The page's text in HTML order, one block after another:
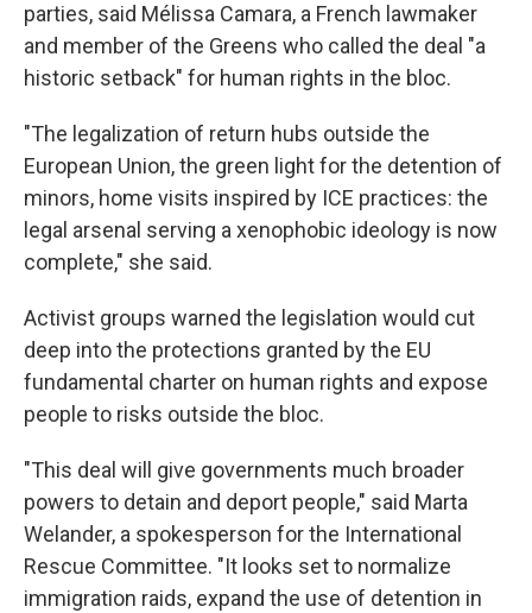
parties, said Mélissa Camara, a French lawmaker
and member of the Greens who called the deal "a
historic setback" for human rights in the bloc.
"The legalization of return hubs outside the
European Union, the green light for the detention of
minors, home visits inspired by ICE practices: the
legal arsenal serving a xenophobic ideology is now
complete," she said.
Activist groups warned the legislation would cut
deep into the protections granted by the EU
fundamental charter on human rights and expose
people to risks outside the bloc.
"This deal will give governments much broader
powers to detain and deport people," said Marta
Welander, a spokesperson for the International
Rescue Committee. "It looks set to normalize
immigration raids, expand the use of detention in